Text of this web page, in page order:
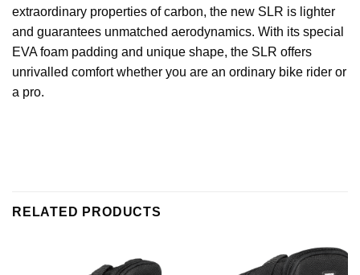
extraordinary properties of carbon, the new SLR is lighter
and guarantees unmatched aerodynamics. With its special
EVA foam padding and unique shape, the SLR offers
unrivalled comfort whether you are an ordinary bike rider or
a pro.
RELATED PRODUCTS